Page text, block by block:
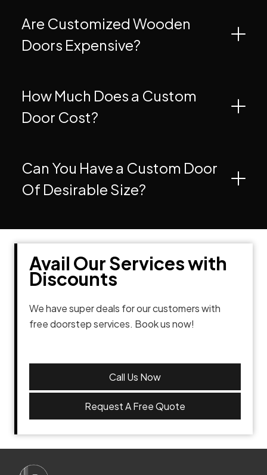
Are Customized Wooden
Doors Expensive?
How Much Does a Custom
Door Cost?
Can You Have a Custom Door
Of Desirable Size?
Avail Our Services with
Discounts
We have super deals for our customers with
free doorstep services. Book us now!
Call Us Now
Request A Free Quote